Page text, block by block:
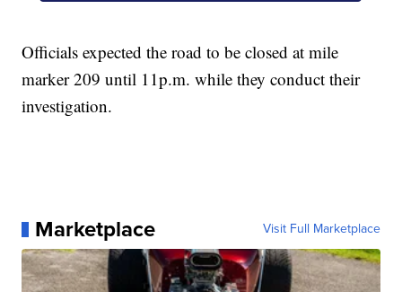
Officials expected the road to be closed at mile
marker 209 until 11p.m. while they conduct their
investigation.
Marketplace Visit Full Marketplace